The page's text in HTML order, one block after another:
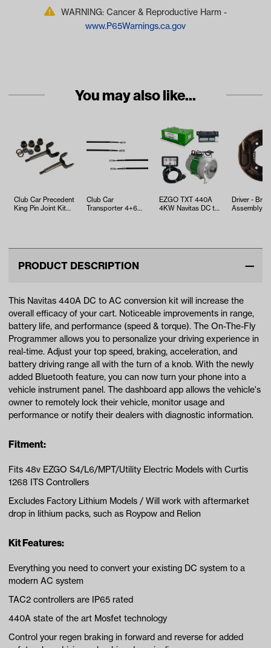
WARNING: Cancer & Reproductive Harm -
www.P65Warnings.ca.gov
You may also like...
Club Car Precedent
King Pin Joint Kit
Club Car
Transporter 4+6
EZGO TXT 440A
4KW Navitas DC to
Driver -
Assembly
PRODUCT DESCRIPTION
This Navitas 440A DC to AC conversion kit will increase the
overall efficacy of your cart. Noticeable improvements in range,
battery life, and performance (speed & torque). The On-The-Fly
Programmer allows you to personalize your driving experience in
real-time. Adjust your top speed, braking, acceleration, and
battery driving range all with the turn of a knob. With the newly
added Bluetooth feature, you can now turn your phone into a
vehicle instrument panel. The dashboard app allows the vehicle's
owner to remotely lock their vehicle, monitor usage and
performance or notify their dealers with diagnostic information.
Fitment:
Fits 48v EZGO S4/L6/MPT/Utility Electric Models with Curtis
1268 ITS Controllers
Excludes Factory Lithium Models / Will work with aftermarket
drop in lithium packs, such as Roypow and Relion
Kit Features:
Everything you need to convert your existing DC system to a
modern AC system
TAC2 controllers are IP65 rated
440A state of the art Mosfet technology
Control your regen braking in forward and reverse for added